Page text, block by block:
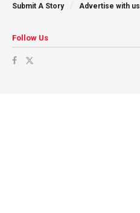
Submit A Story
Advertise with us
Follow Us